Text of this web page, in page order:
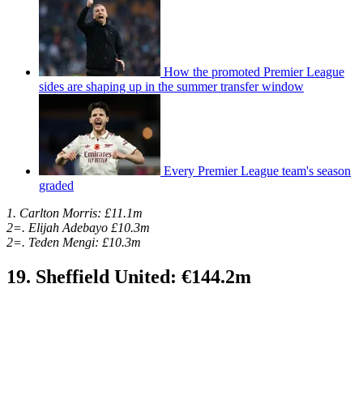
How the promoted Premier League
sides are shaping up in the summer transfer window
Every Premier League team's season
graded
1. Carlton Morris: £11.1m
2=. Elijah Adebayo £10.3m
2=. Teden Mengi: £10.3m
19. Sheffield United: €144.2m